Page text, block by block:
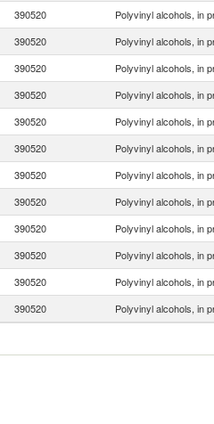
390520 Polyvinyl alcohols, in
390520 Polyvinyl alcohols, in
390520 Polyvinyl alcohols, in
390520 Polyvinyl alcohols, in
390520 Polyvinyl alcohols, in
390520 Polyvinyl alcohols, in
390520 Polyvinyl alcohols, in
390520 Polyvinyl alcohols, in
390520 Polyvinyl alcohols, in
390520 Polyvinyl alcohols, in
390520 Polyvinyl alcohols, in
390520 Polyvinyl alcohols, in